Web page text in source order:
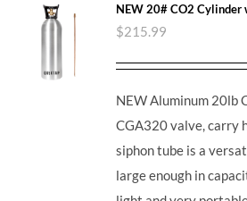
NEW 20# CO2 Cylinder
$215.99
NEW Aluminum 20lb
CGA320 valve, carry
siphon tube is a
large enough in